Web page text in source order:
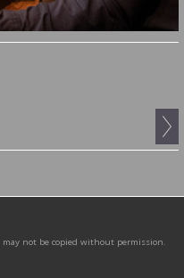
not be copied without permission.